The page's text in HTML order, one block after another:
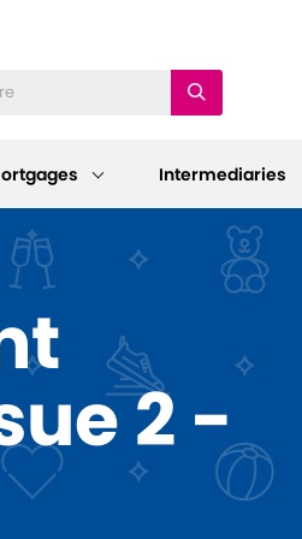
Accounts
and Support
Savings Customers
to Make a Withdrawal/Close an
Existing Mortgage
Customers
Mortgage Support
Our Standard Variable Rates
Bereavement Support
Intermediaries
Information
AGM 2026
Our Board
Careers2 -